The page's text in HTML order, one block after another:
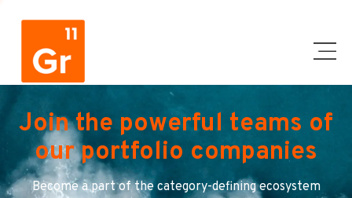
Join the powerful teams of
our portfolio companies
Become a part of the category-defining ecosystem